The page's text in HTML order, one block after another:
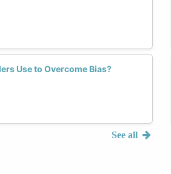
Use to Overcome Bias?
See all